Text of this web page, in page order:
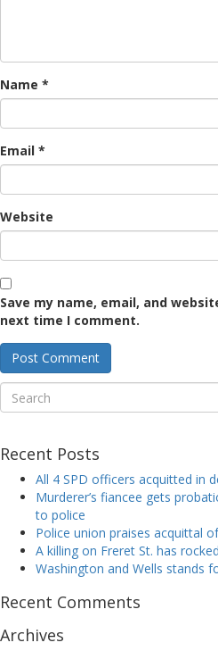
Name *
Email *
Website
Save my name, email, and
next time I comment.
Recent Posts
All 4 SPD officers acquitted in
Murderer’s fiancee gets
to police
Police union praises acquittal
A killing on Freret St. has
Washington and Wells stands
Recent Comments
Archives